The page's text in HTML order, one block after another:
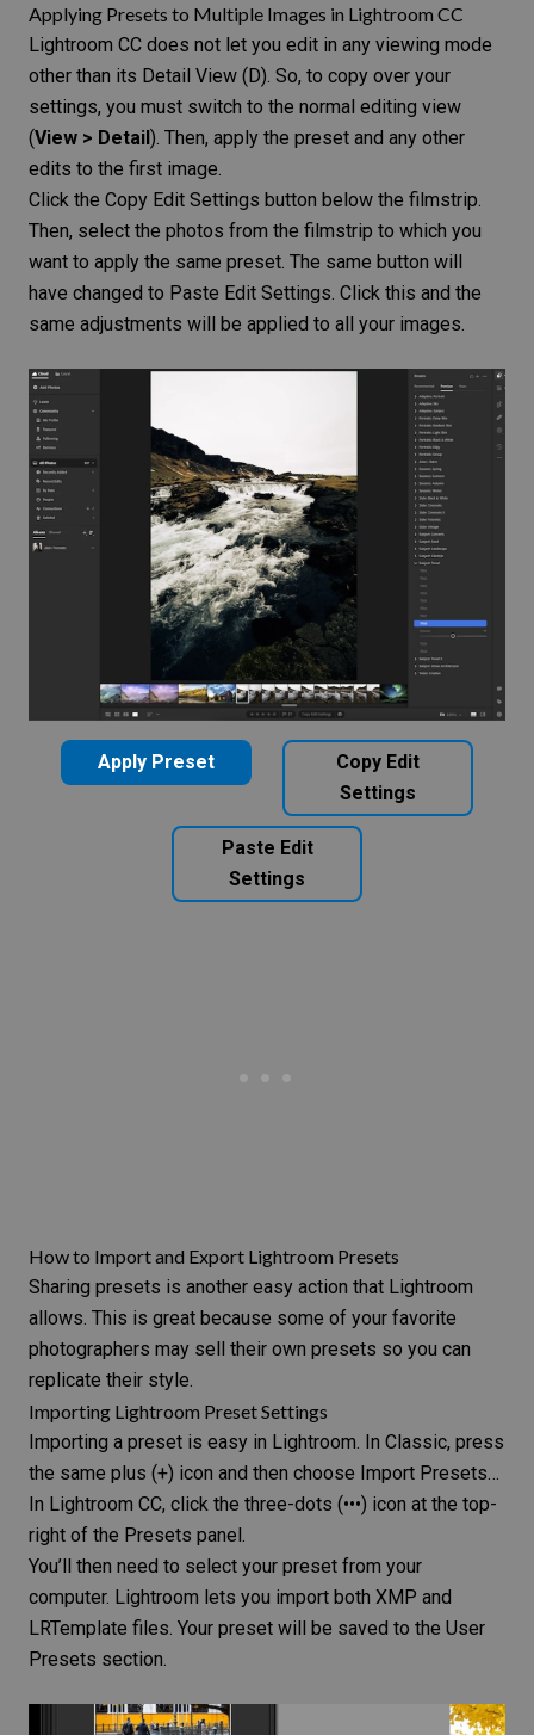
Applying Presets to Multiple Images in Lightroom CC
Lightroom CC does not let you edit in any viewing mode
other than its Detail View (D). So, to copy over your
settings, you must switch to the normal editing view
(View > Detail). Then, apply the preset and any other
edits to the first image.
Click the Copy Edit Settings button below the filmstrip.
Then, select the photos from the filmstrip to which you
want to apply the same preset. The same button will
have changed to Paste Edit Settings. Click this and the
same adjustments will be applied to all your images.
Apply Preset
Copy Edit
Settings
Paste Edit
Settings
How to Import and Export Lightroom Presets
Sharing presets is another easy action that Lightroom
allows. This is great because some of your favorite
photographers may sell their own presets so you can
replicate their style.
Importing Lightroom Preset Settings
Importing a preset is easy in Lightroom. In Classic, press
the same plus (+) icon and then choose Import Presets…
In Lightroom CC, click the three-dots (•••) icon at the top-
right of the Presets panel.
You’ll then need to select your preset from your
computer. Lightroom lets you import both XMP and
LRTemplate files. Your preset will be saved to the User
Presets section.